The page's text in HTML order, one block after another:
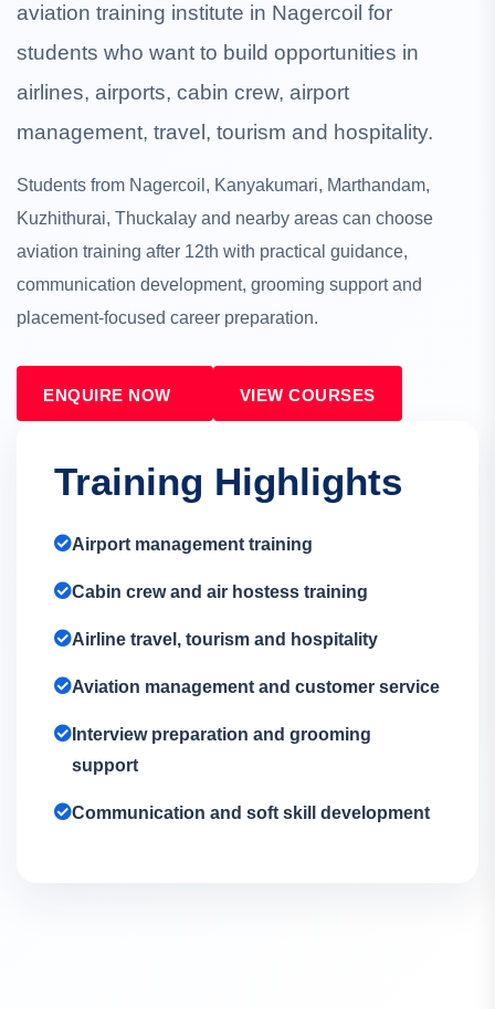
aviation training institute in Nagercoil for
students who want to build opportunities in
airlines, airports, cabin crew, airport
management, travel, tourism and hospitality.
Students from Nagercoil, Kanyakumari, Marthandam,
Kuzhithurai, Thuckalay and nearby areas can choose
aviation training after 12th with practical guidance,
communication development, grooming support and
placement-focused career preparation.
ENQUIRE NOW VIEW COURSES
Training Highlights
Airport management training
Cabin crew and air hostess training
Airline travel, tourism and hospitality
Aviation management and customer service
Interview preparation and grooming
support
Communication and soft skill development